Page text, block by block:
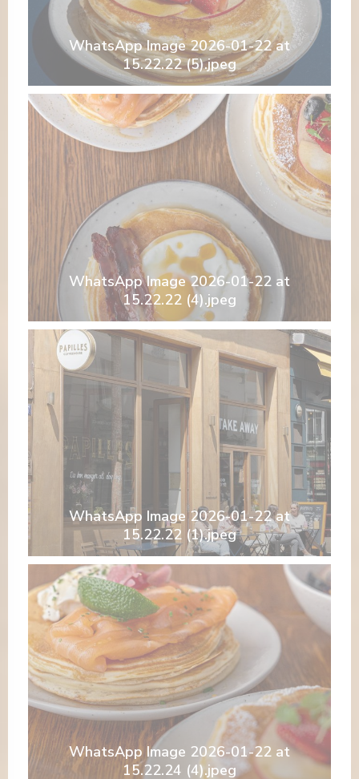
WhatsApp Image 2026-01-22 at
15.22.22 (5).jpeg
WhatsApp Image 2026-01-22 at
15.22.22 (4).jpeg
WhatsApp Image 2026-01-22 at
15.22.22 (1).jpeg
WhatsApp Image 2026-01-22 at
15.22.24 (4).jpeg